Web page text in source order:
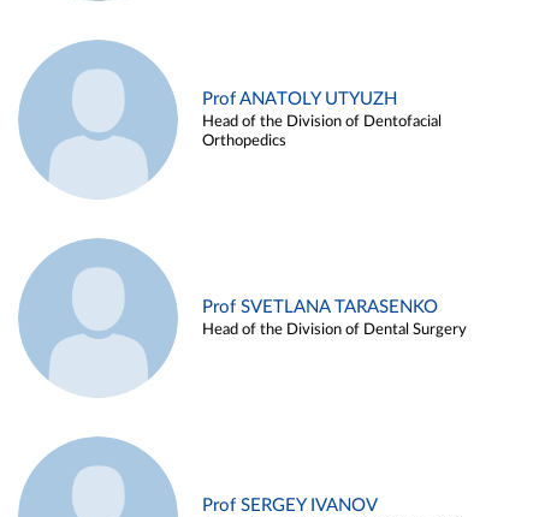
Prof ANATOLY UTYUZH
Head of the Division of Dentofacial
Orthopedics
Prof SVETLANA TARASENKO
Head of the Division of Dental Surgery
Prof SERGEY IVANOV